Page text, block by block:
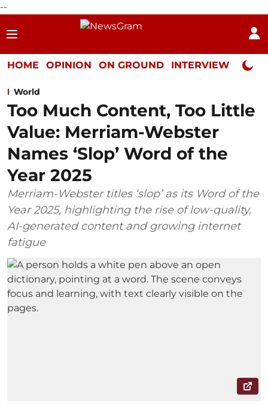
--
HOME OPINION ON GROUND INTERVIEW Neta
World
Too Much Content, Too Little
Value: Merriam-Webster
Names ‘Slop’ Word of the
Year 2025
Merriam-Webster titles ‘slop’ as its Word of the
Year 2025, highlighting the rise of low-quality,
AI-generated content and growing internet
fatigue